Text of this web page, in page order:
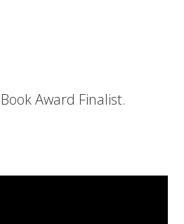
Award Finalist.